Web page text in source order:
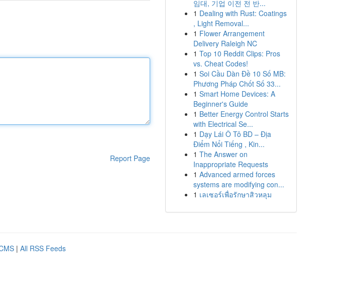
Report Page
임대, 기업 이전 전 반...
1 Dealing with Rust: Coatings
, Light Removal...
1 Flower Arrangement
Delivery Raleigh NC
1 Top 10 Reddit Clips: Pros
vs. Cheat Codes!
1 Soi Cầu Dàn Đề 10 Số MB:
Phương Pháp Chốt Số 33...
1 Smart Home Devices: A
Beginner's Guide
1 Better Energy Control Starts
with Electrical Se...
1 Dạy Lái Ô Tô BD – Địa
Điểm Nổi Tiếng , Kin...
1 The Answer on
Inappropriate Requests
1 Advanced armed forces
systems are modifying con...
1 เลเซอร์เพื่อรักษาสิวหลุม
| All RSS Feeds